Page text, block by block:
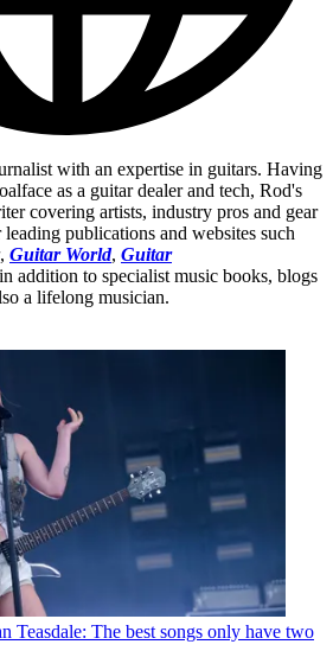
with an expertise in guitars. Having
as a guitar dealer and tech, Rod's
covering artists, industry pros and gear
publications and websites such
, Guitar World, Guitar
in addition to specialist music books, blogs
a lifelong musician.
Teasdale: The best songs only have two